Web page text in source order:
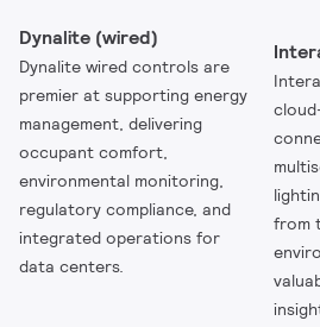
Dynalite (wired)
Dynalite wired controls are
premier at supporting energy
management, delivering
occupant comfort,
environmental monitoring,
regulatory compliance, and
integrated operations for
data centers.
from